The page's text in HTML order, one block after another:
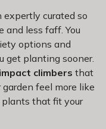
curated so
and less faff. You
options and
get planting sooner.
climbers that
feel more like
plants that fit your